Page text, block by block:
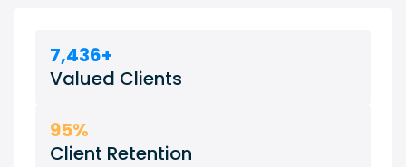
7,436+
Valued Clients
95%
Client Retention